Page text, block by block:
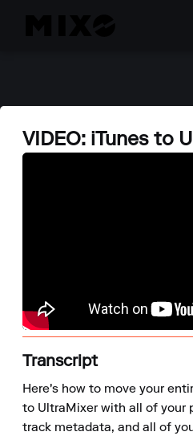
VIDEO: iTunes to
Transcript
Here's how to move your
to UltraMixer with all of your
track metadata, and all of